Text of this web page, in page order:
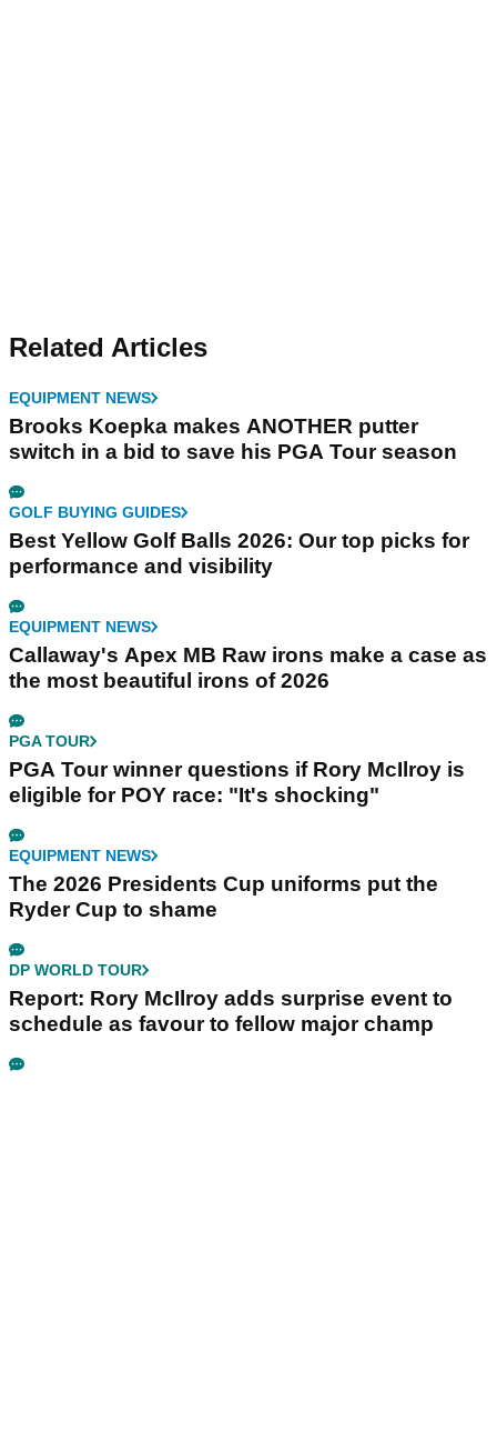
Related Articles
EQUIPMENT NEWS
Brooks Koepka makes ANOTHER putter
switch in a bid to save his PGA Tour season
GOLF BUYING GUIDES
Best Yellow Golf Balls 2026: Our top picks for
performance and visibility
EQUIPMENT NEWS
Callaway's Apex MB Raw irons make a case as
the most beautiful irons of 2026
PGA TOUR
PGA Tour winner questions if Rory McIlroy is
eligible for POY race: "It's shocking"
EQUIPMENT NEWS
The 2026 Presidents Cup uniforms put the
Ryder Cup to shame
DP WORLD TOUR
Report: Rory McIlroy adds surprise event to
schedule as favour to fellow major champ